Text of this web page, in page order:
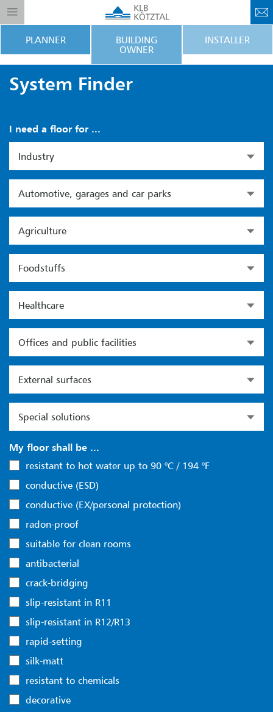
PLANNER
BUILDING
OWNER
INSTALLER
System Finder
I need a floor for ...
Industry
Automotive, garages and car parks
Agriculture
Foodstuffs
Healthcare
Offices and public facilities
External surfaces
Special solutions
My floor shall be ...
resistant to hot water up to 90 °C / 194 °F
conductive (ESD)
conductive (EX/personal protection)
radon-proof
suitable for clean rooms
antibacterial
crack-bridging
slip-resistant in R11
slip-resistant in R12/R13
rapid-setting
silk-matt
resistant to chemicals
decorative